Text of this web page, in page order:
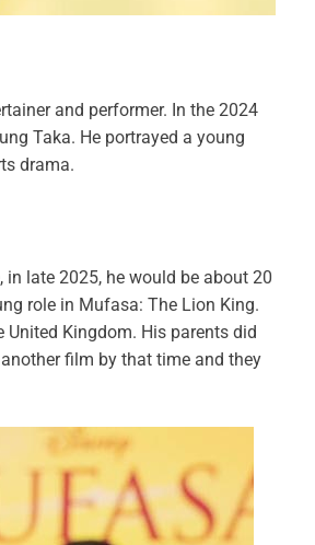
and performer. In the 2024
Taka. He portrayed a young
drama.
late 2025, he would be about 20
role in Mufasa: The Lion King.
Kingdom. His parents did
film by that time and they